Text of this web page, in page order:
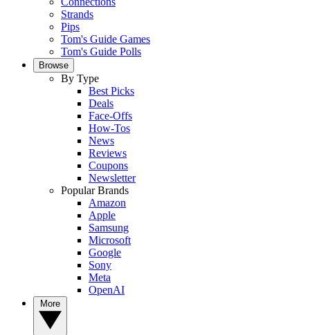
Strands
Pips
Tom's Guide Games
Tom's Guide Polls
Browse
By Type
Best Picks
Deals
Face-Offs
How-Tos
News
Reviews
Coupons
Newsletter
Popular Brands
Amazon
Apple
Samsung
Microsoft
Google
Sony
Meta
OpenAI